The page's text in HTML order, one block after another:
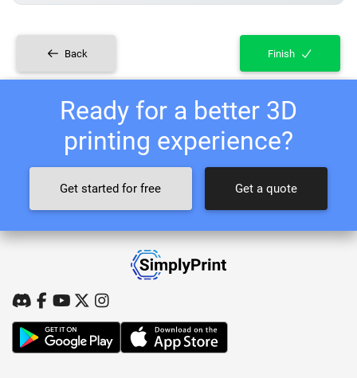
Back Finish
Ready for a better 3D
printing experience?
Get started for free Get a quote